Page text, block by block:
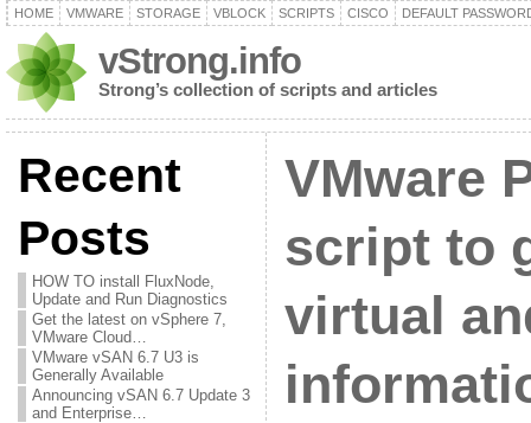
HOME VMWARE STORAGE VBLOCK SCRIPTS CISCO DEFAULT
vStrong.info
Strong’s collection of scripts and articles
Recent
Posts
HOW TO install FluxNode,
Update and Run Diagnostics
Get the latest on vSphere 7,
VMware Cloud…
VMware vSAN 6.7 U3 is
Generally Available
Announcing vSAN 6.7 Update 3
and Enterprise…
VMware
script to
virtual